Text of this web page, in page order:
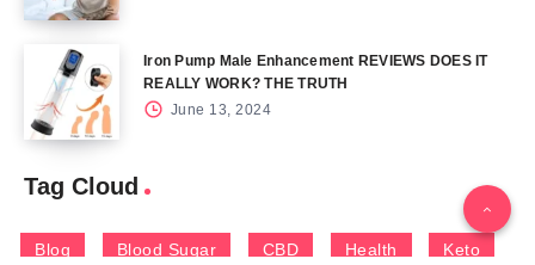
Iron Pump Male Enhancement REVIEWS DOES IT
REALLY WORK? THE TRUTH
June 13, 2024
Tag Cloud
Blog Blood Sugar CBD Health Keto